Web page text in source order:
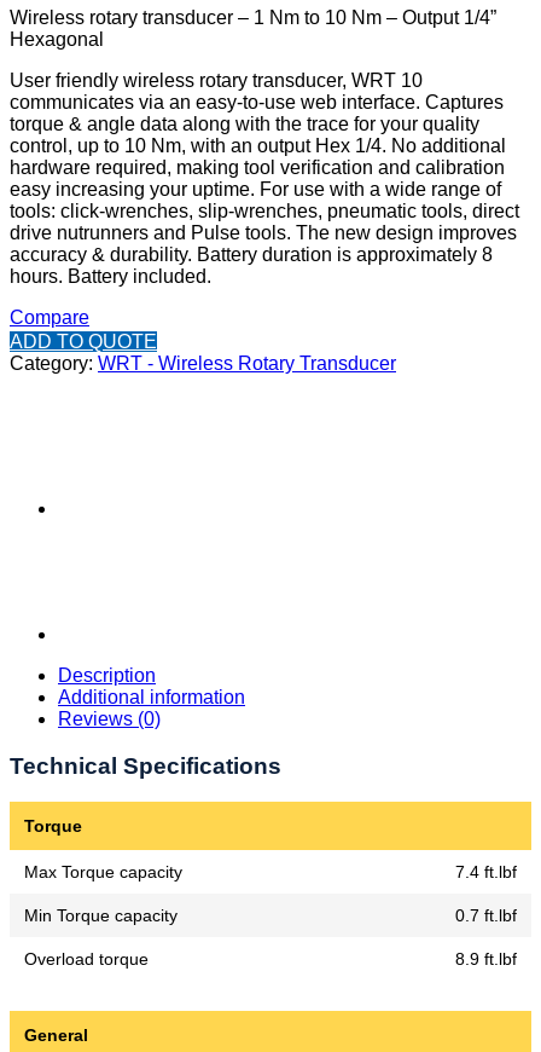
Wireless rotary transducer – 1 Nm to 10 Nm – Output 1/4”
Hexagonal
User friendly wireless rotary transducer, WRT 10
communicates via an easy-to-use web interface. Captures
torque & angle data along with the trace for your quality
control, up to 10 Nm, with an output Hex 1/4. No additional
hardware required, making tool verification and calibration
easy increasing your uptime. For use with a wide range of
tools: click-wrenches, slip-wrenches, pneumatic tools, direct
drive nutrunners and Pulse tools. The new design improves
accuracy & durability. Battery duration is approximately 8
hours. Battery included.
Compare
ADD TO QUOTE
Category: WRT - Wireless Rotary Transducer
Description
Additional information
Reviews (0)
Technical Specifications
Torque
Max Torque capacity 7.4 ft.lbf
Min Torque capacity 0.7 ft.lbf
Overload torque 8.9 ft.lbf
General